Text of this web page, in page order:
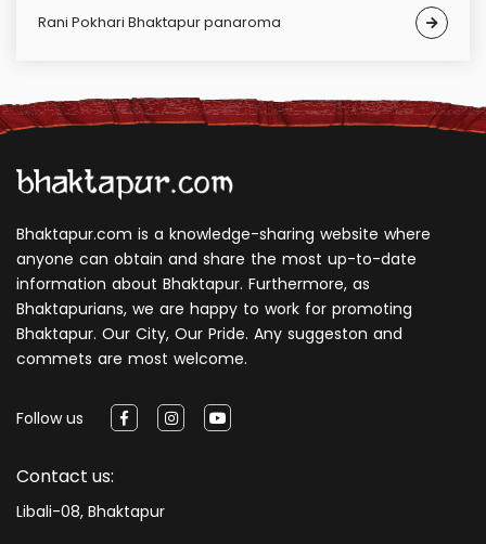
Rani Pokhari Bhaktapur panaroma
Bhaktapur.com is a knowledge-sharing website where
anyone can obtain and share the most up-to-date
information about Bhaktapur. Furthermore, as
Bhaktapurians, we are happy to work for promoting
Bhaktapur. Our City, Our Pride. Any suggeston and
commets are most welcome.
Follow us
Contact us:
Libali-08, Bhaktapur